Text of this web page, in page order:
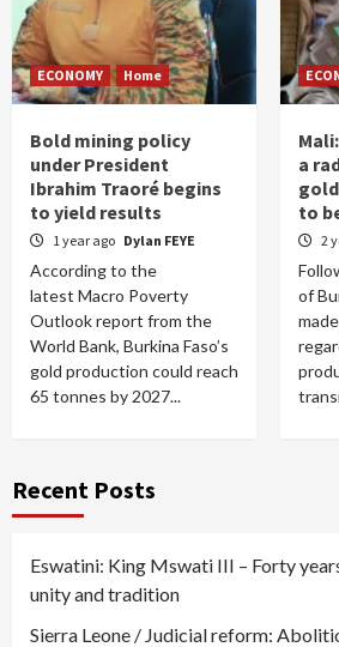
ECONOMY Home
Bold mining policy
under President
Ibrahim Traoré begins
to yield results
1 year ago Dylan FEYE
According to the
latest Macro Poverty
Outlook report from the
World Bank, Burkina Faso’s
gold production could reach
65 tonnes by 2027...
a
to
2
of
Recent Posts
Eswatini: King Mswati III – Forty
unity and tradition
Sierra Leone / Judicial reform: